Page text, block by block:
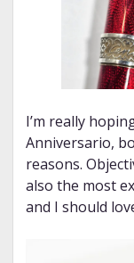
I’m really
Anniversario,
reasons.
also the most
and I should